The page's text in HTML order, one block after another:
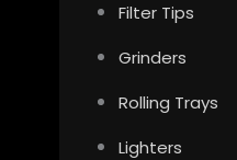
Filter Tips
Grinders
Rolling Trays
Lighters